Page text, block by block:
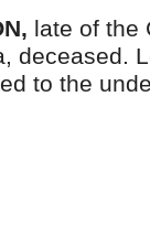
late of the
deceased.
to the